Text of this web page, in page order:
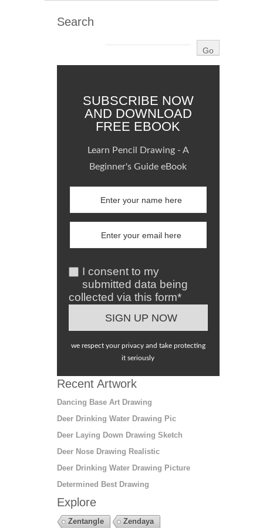
Search
SUBSCRIBE NOW
AND DOWNLOAD
FREE EBOOK
Learn Pencil Drawing - A
Beginner's Guide eBook
I consent to my
submitted data being
collected via this form*
we respect your privacy and take protecting
it seriously
Recent Artwork
Dancing Base Art Drawing
Deer Drinking Water Drawing Pic
Deer Laying Down Drawing Sketch
Deer Nose Drawing Realistic
Deer Drinking Water Drawing Picture
Determined Best Drawing
Explore
Zentangle
Zendaya